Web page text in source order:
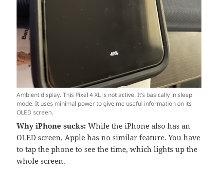
Ambient display. This Pixel 4 XL is not active. It’s basically in sleep
mode. It uses minimal power to give me useful information on its
OLED screen.
Why iPhone sucks: While the iPhone also has an
OLED screen, Apple has no similar feature. You have
to tap the phone to see the time, which lights up the
whole screen.